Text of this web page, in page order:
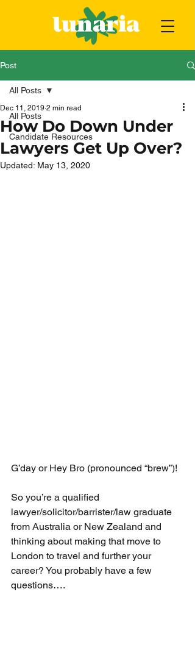
Post
All Posts
Candidate Resources
All Posts
How Do Down Under
Lawyers Get Up Over?
Dec 11, 2019 2 min read
Updated: May 13, 2020
G’day or Hey Bro (pronounced “brew”)!
So you’re a qualified
lawyer/solicitor/barrister/law graduate
from Australia or New Zealand and
thinking about making that move to
London to travel and further your
career? You probably have a few
questions….